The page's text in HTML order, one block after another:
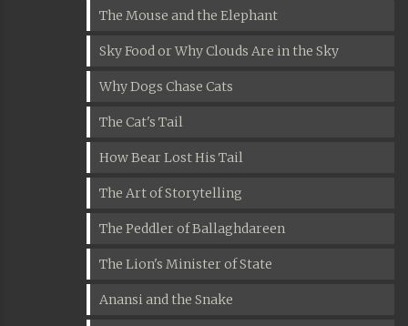
The Mouse and the Elephant
Sky Food or Why Clouds Are in the Sky
Why Dogs Chase Cats
The Cat's Tail
How Bear Lost His Tail
The Art of Storytelling
The Peddler of Ballaghdareen
The Lion's Minister of State
Anansi and the Snake